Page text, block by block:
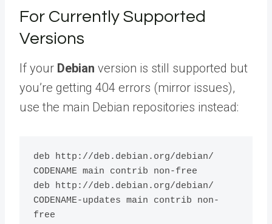
For Currently Supported
Versions
If your Debian version is still supported but
you’re getting 404 errors (mirror issues),
use the main Debian repositories instead:
deb http://deb.debian.org/debian/
CODENAME main contrib non-free
deb http://deb.debian.org/debian/
CODENAME-updates main contrib non-
free